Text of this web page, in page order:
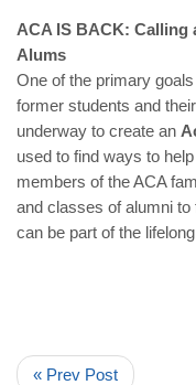
ACA IS BACK: Calling
Alums
One of the primary
former students and
underway to create an
used to find ways to
members of the ACA
and classes of alumni
can be part of the
« Prev Post